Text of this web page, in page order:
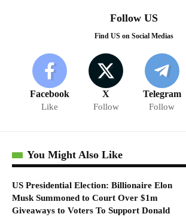
Follow US
Find US on Social Medias
Facebook
Like
X
Follow
Telegram
Follow
You Might Also Like
US Presidential Election: Billionaire Elon
Musk Summoned to Court Over $1m
Giveaways to Voters To Support Donald